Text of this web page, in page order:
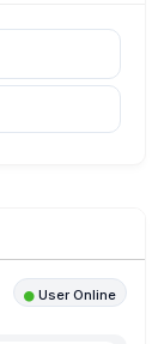
User Online